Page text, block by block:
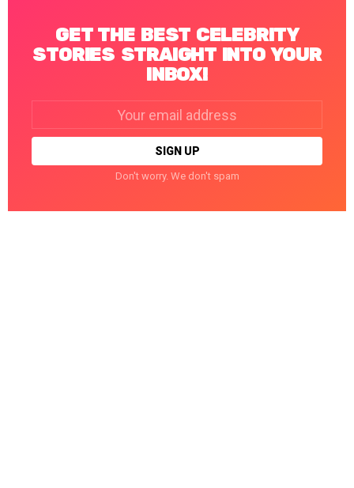
GET THE BEST CELEBRITY
STORIES STRAIGHT INTO YOUR
INBOX!
Don't worry. We don't spam